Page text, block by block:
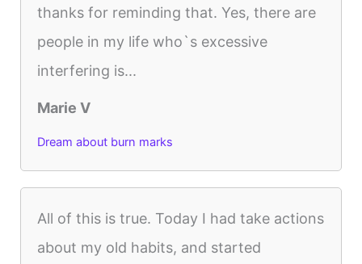
thanks for reminding that. Yes, there are
people in my life who`s excessive
interfering is...
Marie V
Dream about burn marks
All of this is true. Today I had take actions
about my old habits, and started